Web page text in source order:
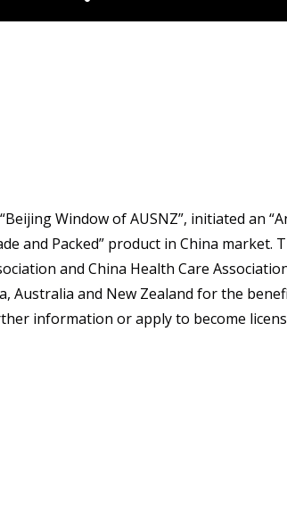
Window of AUSNZ”, initiated an
and Packed” product in China market.
and China Health Care
Australia and New Zealand for the
information or apply to become